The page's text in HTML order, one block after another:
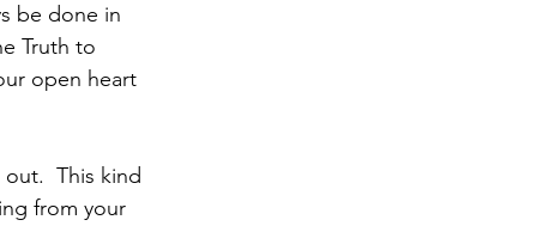
be done in
Truth to
open heart
This kind
from your